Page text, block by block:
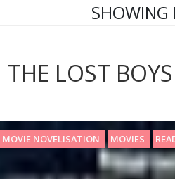
SHOWING
THE LOST
MOVIE NOVELISATION MOVIES